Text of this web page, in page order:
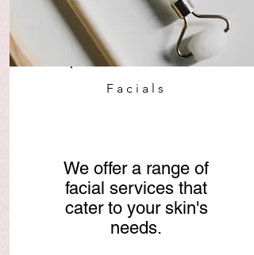
Facials
We offer a range of
facial services that
cater to your skin's
needs.